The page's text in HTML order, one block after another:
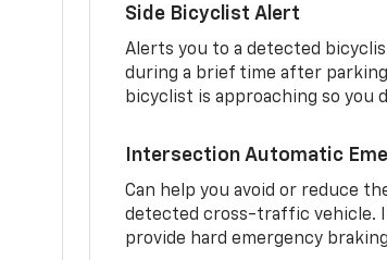
Side Bicyclist Alert
Alerts you to a detected
during a brief time after
bicyclist is approaching so you
Intersection Automatic
Can help you avoid or reduce
detected cross-traffic vehicle.
provide hard emergency